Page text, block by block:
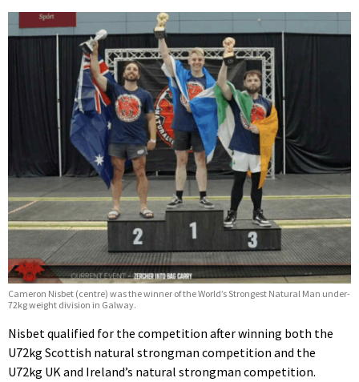
Cameron Nisbet (centre) was the winner of the World’s Strongest Natural Man under-
72kg weight division in Galway.
Nisbet qualified for the competition after winning both the
U72kg Scottish natural strongman competition and the
U72kg UK and Ireland’s natural strongman competition.